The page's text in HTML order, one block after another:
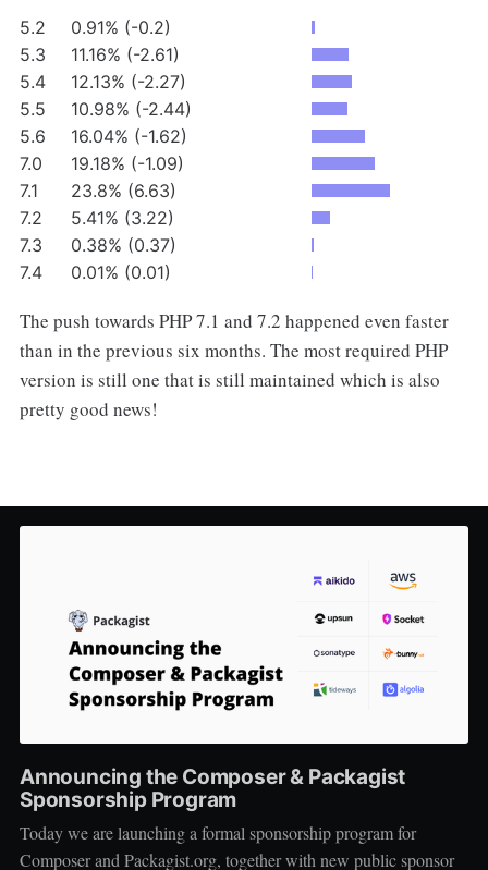
5.2
0.91% (-0.2)
5.3
11.16% (-2.61)
5.4
12.13% (-2.27)
5.5
10.98% (-2.44)
5.6
16.04% (-1.62)
7.0
19.18% (-1.09)
7.1
23.8% (6.63)
7.2
5.41% (3.22)
7.3
0.38% (0.37)
7.4
0.01% (0.01)
The push towards PHP 7.1 and 7.2 happened even faster
than in the previous six months. The most required PHP
version is still one that is still maintained which is also
pretty good news!
Announcing the Composer & Packagist
Sponsorship Program
Today we are launching a formal sponsorship program for
Composer and Packagist.org, together with new public sponsor